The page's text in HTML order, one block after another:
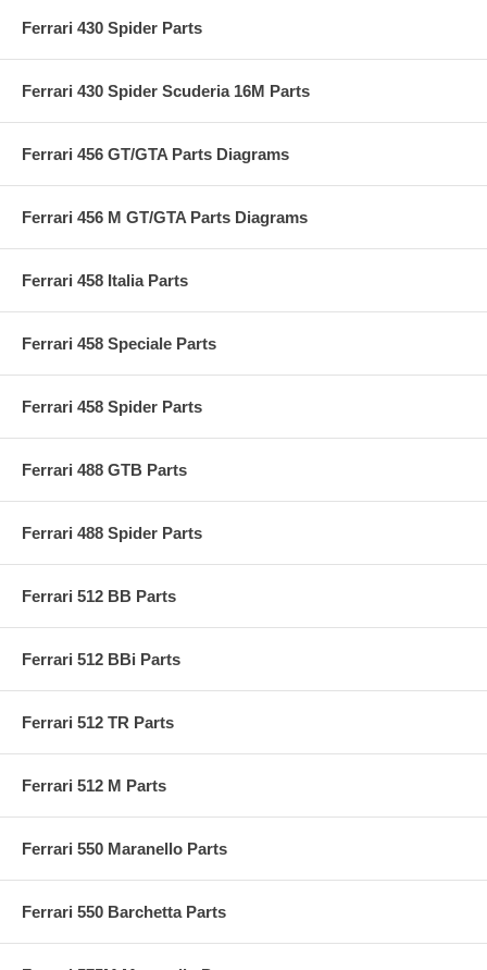
Ferrari 430 Spider Parts
Ferrari 430 Spider Scuderia 16M Parts
Ferrari 456 GT/GTA Parts Diagrams
Ferrari 456 M GT/GTA Parts Diagrams
Ferrari 458 Italia Parts
Ferrari 458 Speciale Parts
Ferrari 458 Spider Parts
Ferrari 488 GTB Parts
Ferrari 488 Spider Parts
Ferrari 512 BB Parts
Ferrari 512 BBi Parts
Ferrari 512 TR Parts
Ferrari 512 M Parts
Ferrari 550 Maranello Parts
Ferrari 550 Barchetta Parts